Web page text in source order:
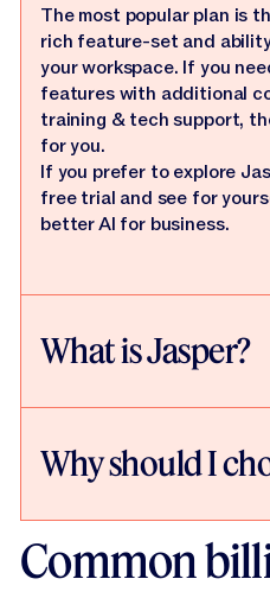
The most popular plan is
rich feature-set and
your workspace. If you
features with additional
training & tech support,
for you.
If you prefer to explore
free trial and see for
better AI for business.
What is Jasper?
Why should I
Common